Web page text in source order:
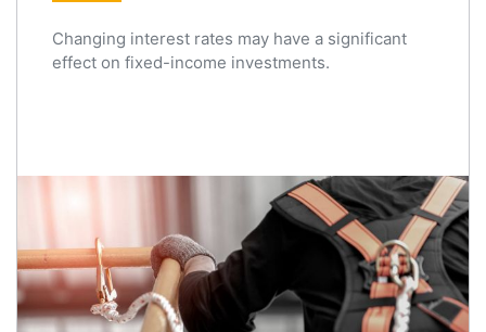
Changing interest rates may have a significant
effect on fixed-income investments.